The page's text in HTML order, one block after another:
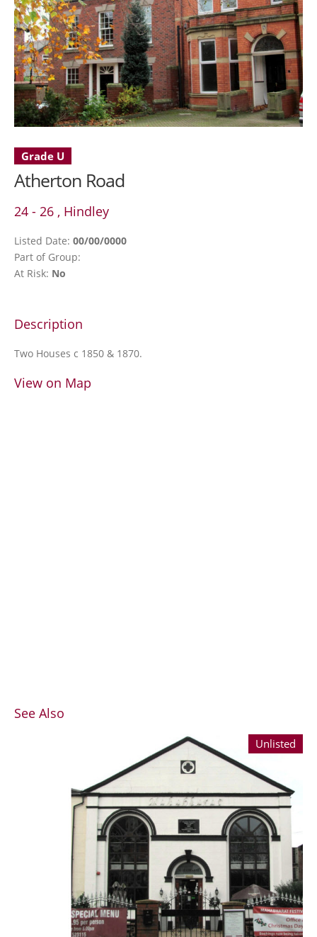
Grade U
Atherton Road
24 - 26 , Hindley
Listed Date: 00/00/0000
Part of Group:
At Risk: No
Description
Two Houses c 1850 & 1870.
View on Map
See Also
Unlisted